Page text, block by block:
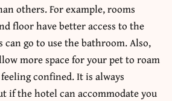
others. For example, rooms
floor have better access to the
can go to use the bathroom. Also,
more space for your pet to roam
confined. It is always
if the hotel can accommodate you